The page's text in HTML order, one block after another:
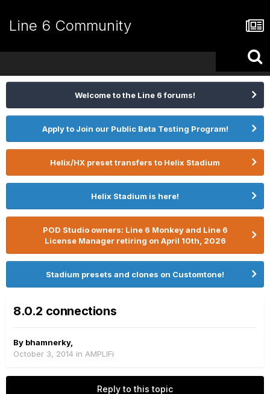
Line 6 Community
Welcome to the Line 6 forums!
Apply to Join our Public Beta Testing Program!
Helix/HX preset transfers to Helix Stadium
Helix Stadium is here!
POD Studio owners: Line 6 Monkey and Line 6
License Manager retiring on April 10th, 2026
Stadium presets and clones on Customtone!
8.0.2 connections
By bhamnerky,
October 3, 2014 in AMPLIFi
Reply to this topic